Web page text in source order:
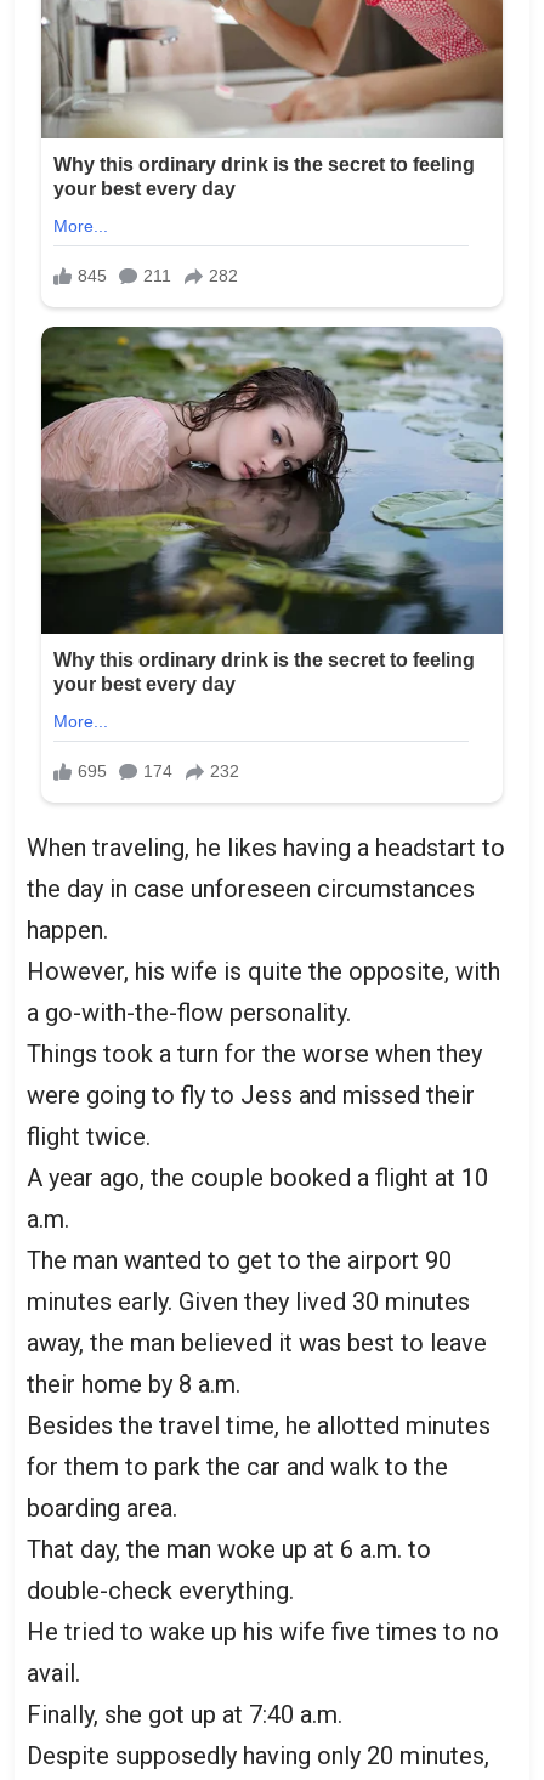
When traveling, he likes having a headstart to
the day in case unforeseen circumstances
happen.
However, his wife is quite the opposite, with
a go-with-the-flow personality.
Things took a turn for the worse when they
were going to fly to Jess and missed their
flight twice.
A year ago, the couple booked a flight at 10
a.m.
The man wanted to get to the airport 90
minutes early. Given they lived 30 minutes
away, the man believed it was best to leave
their home by 8 a.m.
Besides the travel time, he allotted minutes
for them to park the car and walk to the
boarding area.
That day, the man woke up at 6 a.m. to
double-check everything.
He tried to wake up his wife five times to no
avail.
Finally, she got up at 7:40 a.m.
Despite supposedly having only 20 minutes,